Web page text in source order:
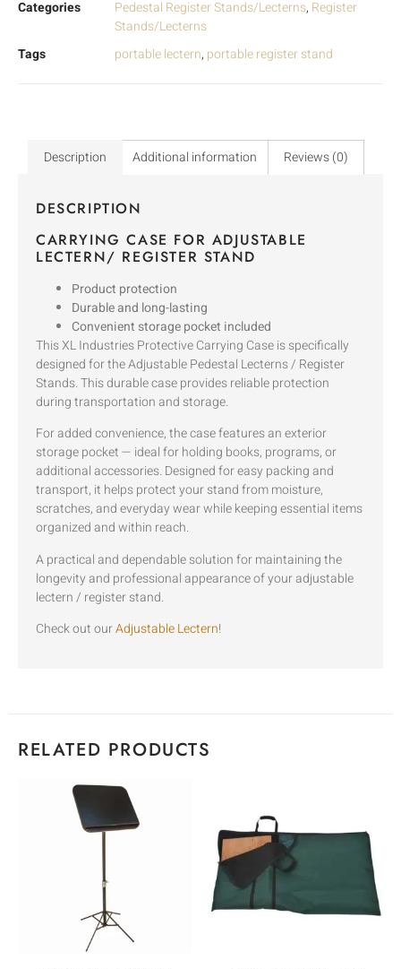
Categories Pedestal Register Stands/Lecterns, Register
Stands/Lecterns
Tags
portable lectern, portable register stand
Description Additional information Reviews (0)
DESCRIPTION
CARRYING CASE FOR ADJUSTABLE
LECTERN/ REGISTER STAND
Product protection
Durable and long-lasting
Convenient storage pocket included
This XL Industries Protective Carrying Case is specifically
designed for the Adjustable Pedestal Lecterns / Register
Stands. This durable case provides reliable protection
during transportation and storage.
For added convenience, the case features an exterior
storage pocket — ideal for holding books, programs, or
additional accessories. Designed for easy packing and
transport, it helps protect your stand from moisture,
scratches, and everyday wear while keeping essential items
organized and within reach.
A practical and dependable solution for maintaining the
longevity and professional appearance of your adjustable
lectern / register stand.
Check out ourAdjustable Lectern!
RELATED PRODUCTS